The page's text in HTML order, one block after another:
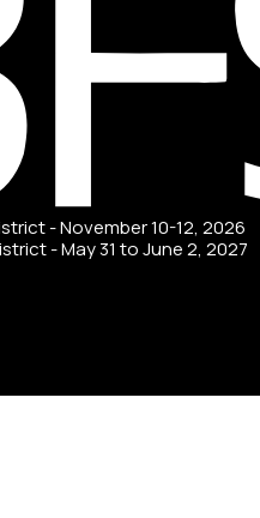
- November 10-12, 2026
- May 31 to June 2, 2027